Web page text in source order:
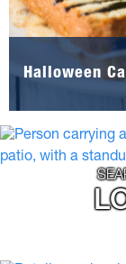
Halloween